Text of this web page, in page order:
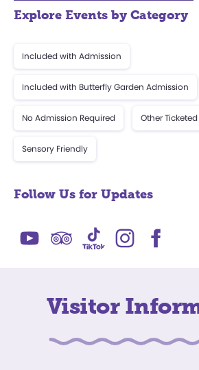
Explore Events by Category
Included with Admission
Included with Butterfly Garden Admission
No Admission Required Other
Sensory Friendly
Follow Us for Updates
Visitor